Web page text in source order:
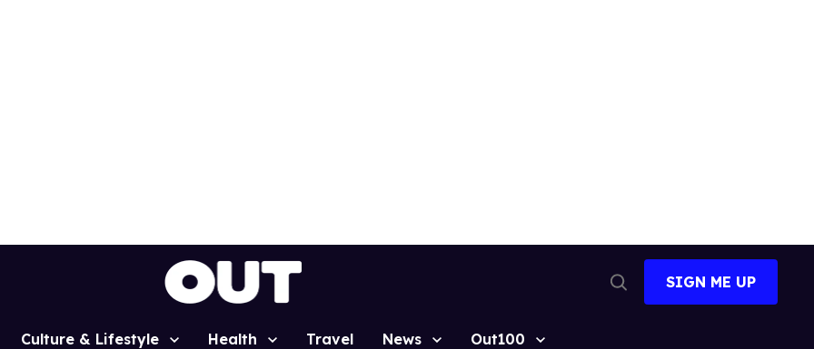
Search
SIGN ME UP
Culture & Lifestyle Health Travel News Out100